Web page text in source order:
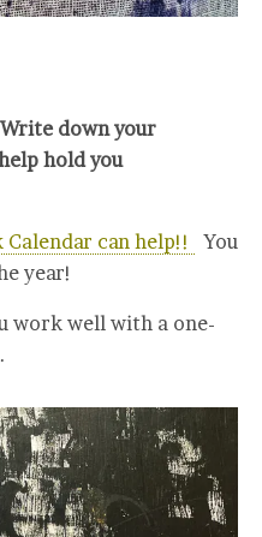
down your
hold you
can help!!
You
year!
work well with a one-